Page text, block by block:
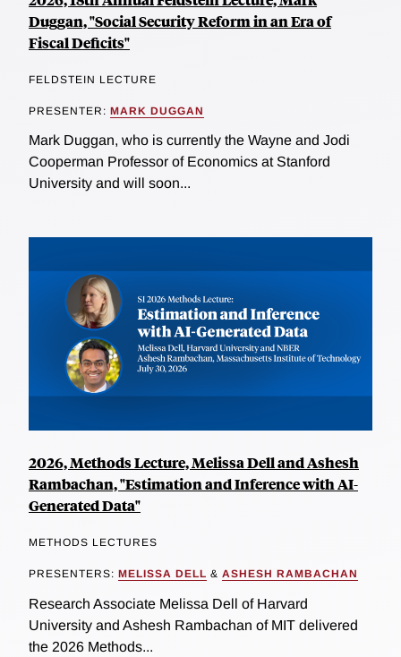
Duggan, "Social Security Reform in an Era of
Fiscal Deficits"
FELDSTEIN LECTURE
PRESENTER: MARK DUGGAN
Mark Duggan, who is currently the Wayne and Jodi
Cooperman Professor of Economics at Stanford
University and will soon...
2026, Methods Lecture, Melissa Dell and Ashesh
Rambachan, "Estimation and Inference with AI-
Generated Data"
METHODS LECTURES
PRESENTERS: MELISSA DELL & ASHESH RAMBACHAN
Research Associate Melissa Dell of Harvard
University and Ashesh Rambachan of MIT delivered
the 2026 Methods...